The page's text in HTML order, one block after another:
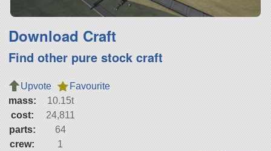
Download Craft
Find other pure stock craft
Upvote
Favourite
mass:
10.15t
cost:
24,811
parts:
64
crew:
1